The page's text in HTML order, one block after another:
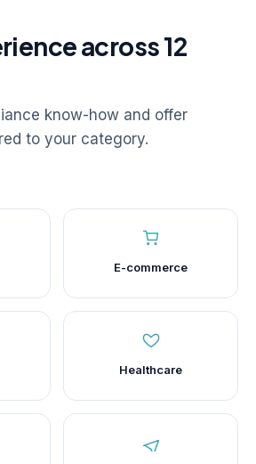
across 12
know-how and offer
to your category.
E-commerce
Healthcare